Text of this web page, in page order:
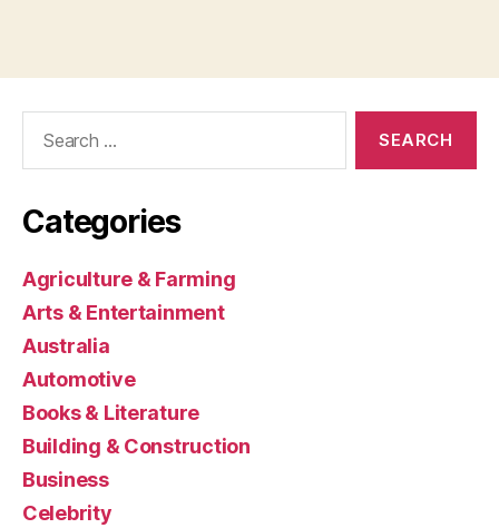
Categories
Agriculture & Farming
Arts & Entertainment
Australia
Automotive
Books & Literature
Building & Construction
Business
Celebrity